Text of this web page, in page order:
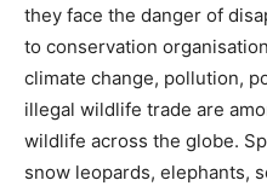
they face the danger of
to conservation
climate change, pollution,
illegal wildlife trade are
wildlife across the globe.
snow leopards, elephants,